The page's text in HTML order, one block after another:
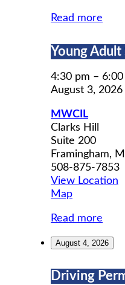
Read more
Young
Social
Group
Young
4:30 pm –
August 3, 2026
MWCIL
Clarks Hill
Suite 200
Framingham,
508-875-7853
View Location
MapMWCIL
Read more
August 4, 2026
Driving
Driving